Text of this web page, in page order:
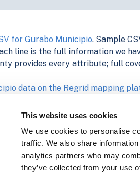
This website uses cookies
We use cookies to personalise
traffic. We also share
analytics partners who may
they’ve collected from your use
for Gurabo Municipio. Sample
line is the full information we
provides every attribute; full
data on the Regrid mapping
and Fulton, IN
sample csv forFaulkner, ARand
Building Footprints schema,
Faulkner, ARandFulton, IN.
agreement